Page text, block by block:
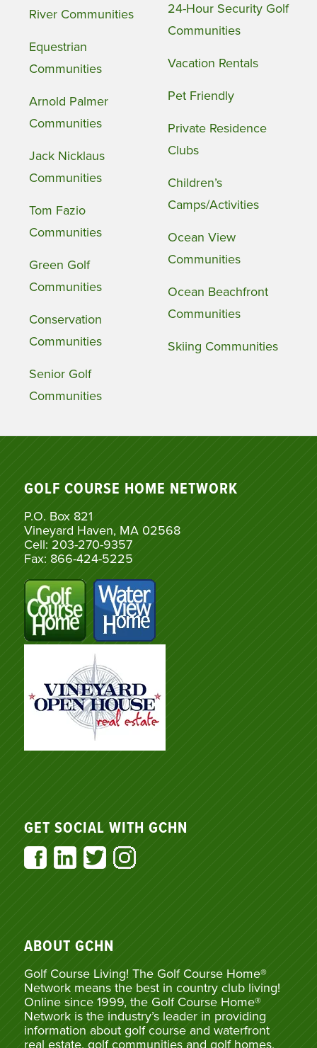
River Communities
Equestrian
Communities
Arnold Palmer
Communities
Jack Nicklaus
Communities
Tom Fazio
Communities
Green Golf
Communities
Conservation
Communities
Senior Golf
Communities
24-Hour Security Golf
Communities
Vacation Rentals
Pet Friendly
Private Residence
Clubs
Children’s
Camps/Activities
Ocean View
Communities
Ocean Beachfront
Communities
Skiing Communities
GOLF COURSE HOME NETWORK
P.O. Box 821
Vineyard Haven, MA 02568
Cell: 203-270-9357
Fax: 866-424-5225
GET SOCIAL WITH GCHN
ABOUT GCHN
Golf Course Living! The Golf Course Home®
Network means the best in country club living!
Online since 1999, the Golf Course Home®
Network is the industry’s leader in providing
information about golf course and waterfront
real estate, golf communities and golf homes,